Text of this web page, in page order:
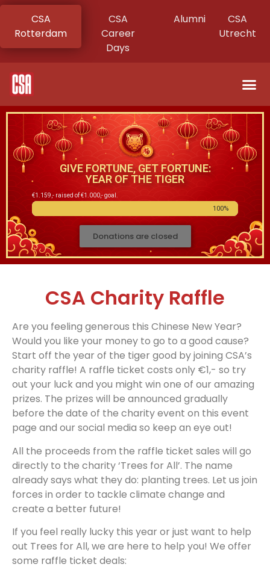
CSA
Rotterdam
CSA
Career
Days
Alumni
CSA
Utrecht
GIVE FORTUNE, GET FORTUNE:
YEAR OF THE TIGER
Donations are closed
€1.159,- raised of €1.000,- goal.
100%
CSA Charity Raffle
Are you feeling generous this Chinese New Year?
Would you like your money to go to a good cause?
Start off the year of the tiger good by joining CSA’s
charity raffle! A raffle ticket costs only €1,- so try
out your luck and you might win one of our amazing
prizes. The prizes will be announced gradually
before the date of the charity event on this event
page and our social media so keep an eye out!
All the proceeds from the raffle ticket sales will go
directly to the charity ‘Trees for All’. The name
already says what they do: planting trees. Let us join
forces in order to tackle climate change and
create a better future!
If you feel really lucky this year or just want to help
out Trees for All, we are here to help you! We offer
some raffle ticket deals: